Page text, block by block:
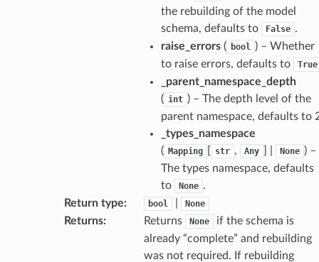
the rebuilding of the model
schema, defaults to
False .
raise_errors( bool ) – Whether
to raise errors, defaults to
True
_parent_namespace_depth
( int ) – The depth level of the
parent namespace, defaults to
_types_namespace
( Mapping str , Any None ) –
The types namespace, defaults
to
None .
Return type: bool None
Returns: Returns None
if the schema is
already “complete” and rebuilding
was not required. If rebuilding